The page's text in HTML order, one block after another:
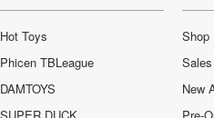
Hot Toys
Phicen TBLeague
DAMTOYS
Shop
Sales
New